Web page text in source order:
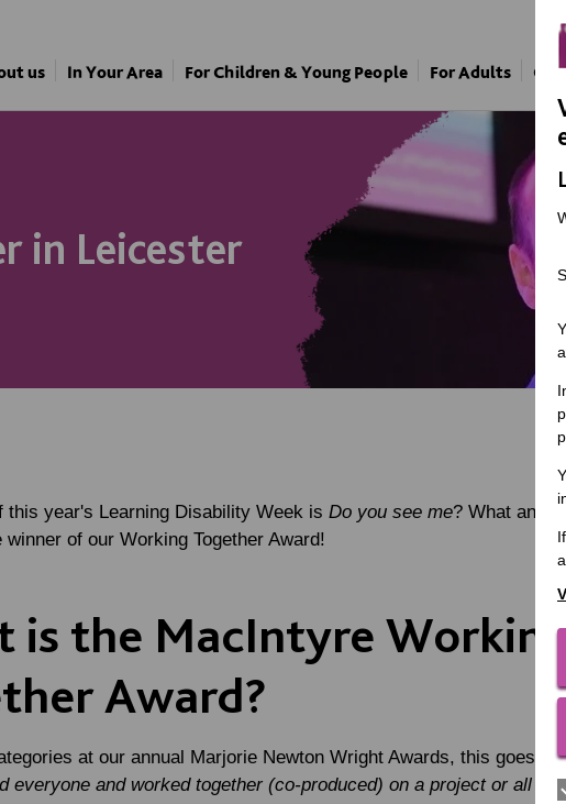
us In Your Area For Children & Young People For Adults Our
in Leicester
this year's Learning Disability Week is Do you see me? What an
winner of our Working Together Award!
is the MacIntyre
Award?
at our annual Marjorie Newton Wright Awards, this goes to
everyone and worked together (co-produced) on a project or all of